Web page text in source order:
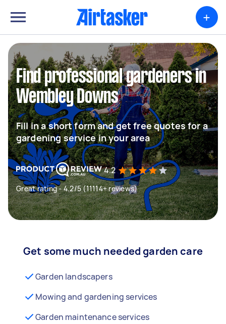
+
Find professional gardeners in
Wembley Downs
Fill in a short form and get free quotes for a
gardening service in your area
4.2
Great rating - 4.2/5 (11114+ reviews)
Get some much needed garden care
Garden landscapers
Mowing and gardening services
Garden maintenance services